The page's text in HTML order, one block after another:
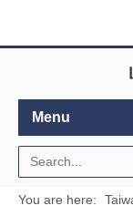
Menu
You are here: